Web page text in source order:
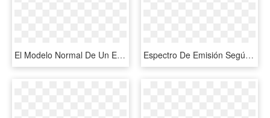
El Modelo Normal De Un Ecg Está Representado Por Una - Normal Sinus Rhythm Labeled, HD Png Download Espectro De Emisión Según La Temperatura - Energy Distribution Of Black Body Radiation, HD Png Download